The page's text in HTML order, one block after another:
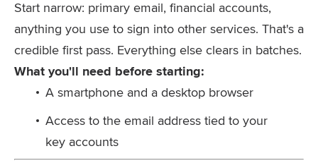
Start narrow: primary email, financial accounts,
anything you use to sign into other services. That's a
credible first pass. Everything else clears in batches.
What you'll need before starting:
A smartphone and a desktop browser
Access to the email address tied to your
key accounts